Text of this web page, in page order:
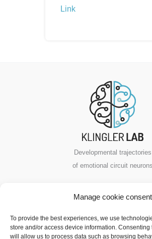
Manage cookie consent
To provide the best experiences, we use
store and/or access device information.
will allow us to process data such as browsing
Link
Developmental trajectories
of emotional circuit neurons
Herestraat 49